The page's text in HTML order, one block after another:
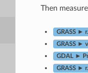
Then
GRASS ►
GRASS ►
GDAL ►
GRASS ►